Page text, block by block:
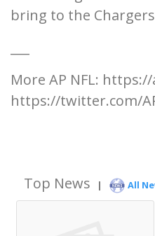
bring to the
More AP NFL:
https://twitter.com/
Top News | All